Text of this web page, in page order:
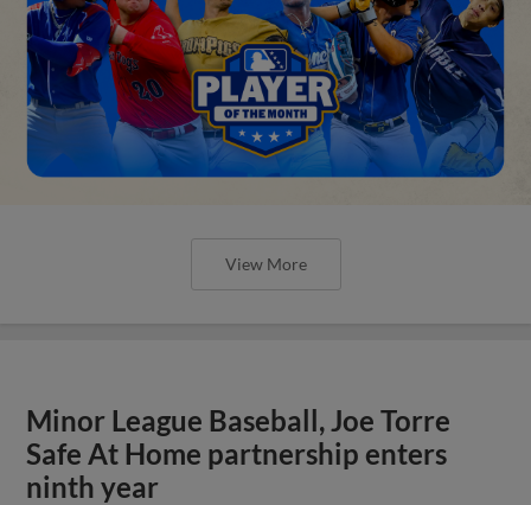
View More
Minor League Baseball, Joe Torre
Safe At Home partnership enters
ninth year